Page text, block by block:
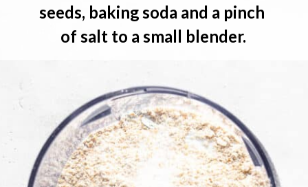
seeds, baking soda and a pinch
of salt to a small blender.